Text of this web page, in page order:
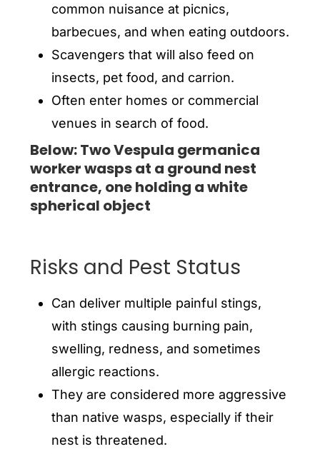
common nuisance at picnics,
barbecues, and when eating outdoors.
Scavengers that will also feed on
insects, pet food, and carrion.
Often enter homes or commercial
venues in search of food.
Below: Two Vespula germanica
worker wasps at a ground nest
entrance, one holding a white
spherical object
Risks and Pest Status
Can deliver multiple painful stings,
with stings causing burning pain,
swelling, redness, and sometimes
allergic reactions.
They are considered more aggressive
than native wasps, especially if their
nest is threatened.